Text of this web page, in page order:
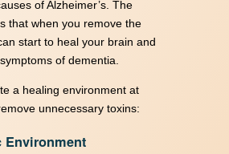
of Alzheimer’s. The
that when you remove the
start to heal your brain and
of dementia.
a healing environment at
unnecessary toxins:
Environment